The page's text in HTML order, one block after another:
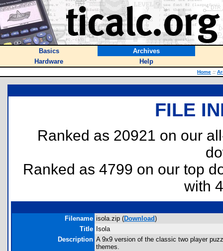
Basics
Archives
Hardware
Help
Home ::
FILE
Ranked as 20921 on our
Ranked as 4799 on our top
with
Filename isola.zip (Download)
Title
Isola
Description A 9x9 version of the classic two player
themes.